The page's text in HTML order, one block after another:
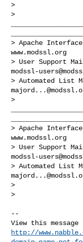
>
>
> Apache Interface
www.modssl.org
modssl-
>
> Apache Interface
www.modssl.org
modssl-
>
>
--
http://